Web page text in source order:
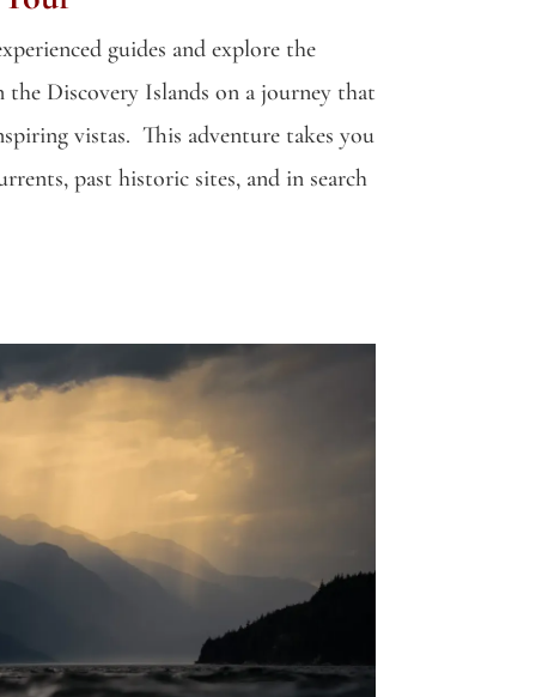
guides and explore the
Discovery Islands on a journey that
vistas. This adventure takes you
past historic sites, and in search